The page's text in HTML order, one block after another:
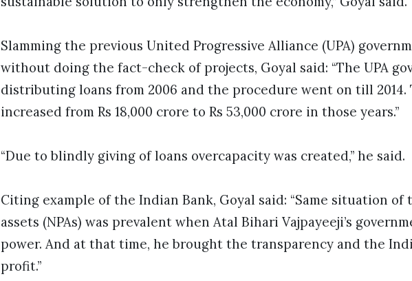
Slamming the previous United Progressive Alliance (UPA)
without doing the fact-check of projects, Goyal said: “The UPA
distributing loans from 2006 and the procedure went on till 2014.
increased from Rs 18,000 crore to Rs 53,000 crore in those years.”
“Due to blindly giving of loans overcapacity was created,” he said.
Citing example of the Indian Bank, Goyal said: “Same situation
assets (NPAs) was prevalent when Atal Bihari Vajpayeeji’s
power. And at that time, he brought the transparency and the
profit.”